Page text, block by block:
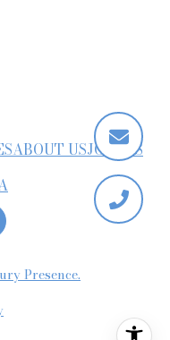
ABOUT USJOIN US
Presence.